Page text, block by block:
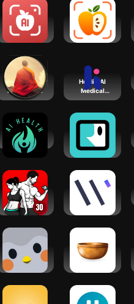
Ai Calorie
Counter &
Tracker
CaloScanAI
- Calorie
Counter
Meditation
Plus: music,
relax
Heidi - AI
Medical
Scribe
AI Health
Growth
Mindset AI
Coach
Fitness
Coach:
Weight Loss
Wellness
Coach
Finch: Self-
Care Pet
Insight
Timer -
Meditation